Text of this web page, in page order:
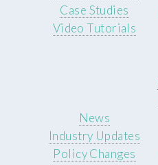
Case Studies
Video Tutorials
News
Industry Updates
Policy Changes